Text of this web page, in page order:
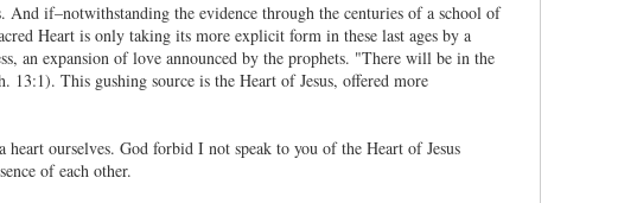
if–notwithstanding the evidence through the centuries of a school of
Heart is only taking its more explicit form in these last ages by a
an expansion of love announced by the prophets. "There will be in the
This gushing source is the Heart of Jesus, offered more
ourselves. God forbid I not speak to you of the Heart of Jesus
of each other.